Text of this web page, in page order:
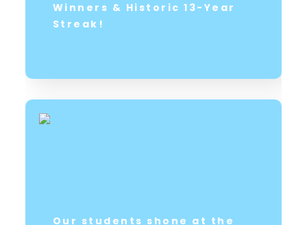
Winners & Historic 13-Year
Streak!
Our students shone at the